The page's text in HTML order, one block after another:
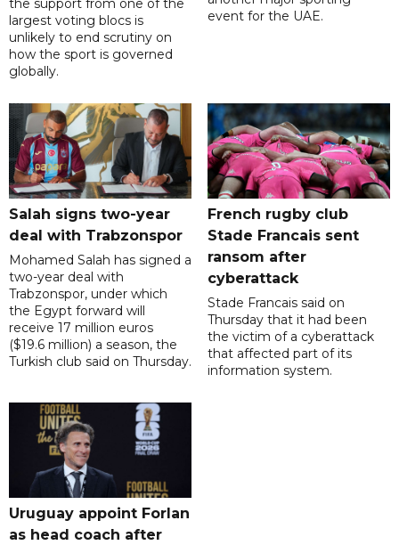
the support from one of the
largest voting blocs is
unlikely to end scrutiny on
how the sport is governed
globally.
event for the UAE.
Salah signs two-year
deal with Trabzonspor
Mohamed Salah has signed a
two-year deal with
Trabzonspor, under which
the Egypt forward will
receive 17 million euros
($19.6 million) a season, the
Turkish club said on Thursday.
French rugby club
Stade Francais sent
ransom after
cyberattack
Stade Francais said on
Thursday that it had been
the victim of a cyberattack
that affected part of its
information system.
Uruguay appoint Forlan
as head coach after